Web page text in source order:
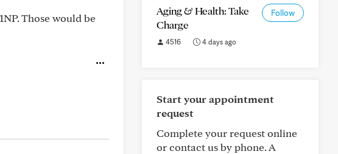
Those would be
Aging & Health: Take
Charge
Follow
4516 4 days ago
Start your appointment
request
Complete your request online
or contact us by phone. A